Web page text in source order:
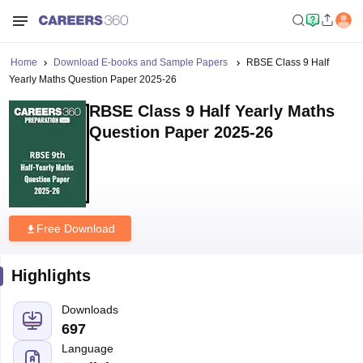
Home Download E-books and Sample Papers
RBSE Class 9 Half
Yearly Maths Question Paper 2025-26
RBSE Class 9 Half Yearly Maths
Question Paper 2025-26
Free Download
Highlights
Downloads
697
Language